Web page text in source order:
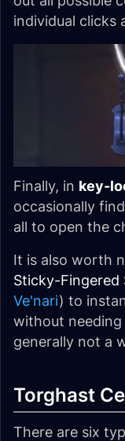
individual clicks
Finally, in key-
occasionally
all to open the
It is also worth
Sticky-Fingered
Ve'nari) to
without
generally not a
Torghast
There are six